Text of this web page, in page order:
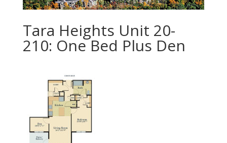
Tara Heights Unit 20-
210: One Bed Plus Den